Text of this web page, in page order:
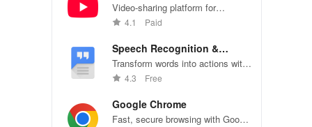
Video-sharing platform for
watching, sharing, and creating
4.1 Paid
Speech Recognition &
Synthesis
Transform words into actions with
accurate speech recognition
4.3 Free
Google Chrome
Fast, secure browsing with Google